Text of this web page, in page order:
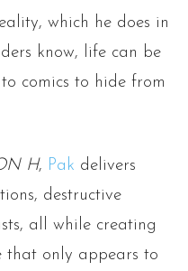
which he does in
know, life can be
comics to hide from
H, Pak delivers
destructive
all while creating
that only appears to